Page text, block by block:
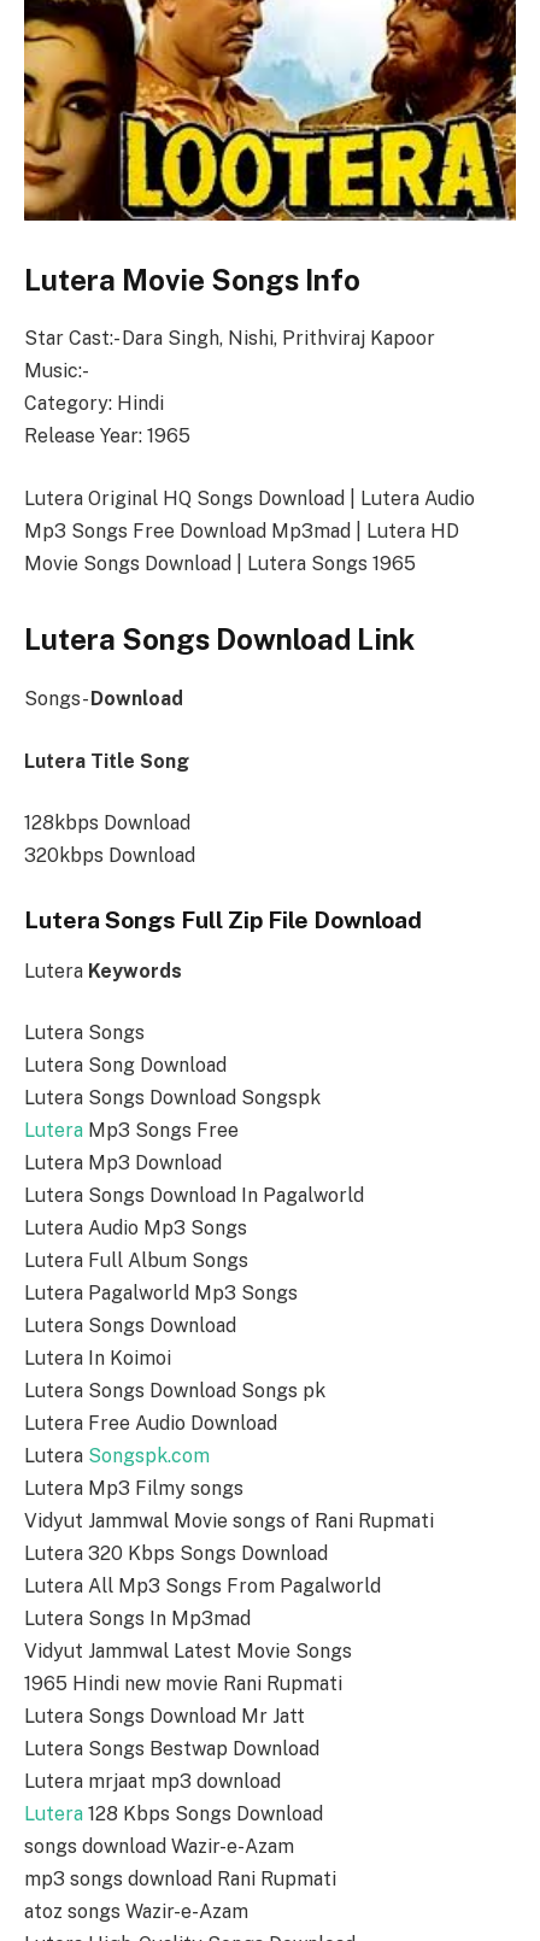
Lutera Movie Songs Info
Star Cast:- Dara Singh, Nishi, Prithviraj Kapoor
Music:-
Category: Hindi
Release Year: 1965
Lutera Original HQ Songs Download | Lutera Audio
Mp3 Songs Free Download Mp3mad | Lutera HD
Movie Songs Download | Lutera Songs 1965
Lutera Songs Download Link
Songs- Download
Lutera Title Song
128kbps Download
320kbps Download
Lutera Songs Full Zip File Download
Lutera Keywords
Lutera Songs
Lutera Song Download
Lutera Songs Download Songspk
Lutera Mp3 Songs Free
Lutera Mp3 Download
Lutera Songs Download In Pagalworld
Lutera Audio Mp3 Songs
Lutera Full Album Songs
Lutera Pagalworld Mp3 Songs
Lutera Songs Download
Lutera In Koimoi
Lutera Songs Download Songs pk
Lutera Free Audio Download
Lutera Songspk.com
Lutera Mp3 Filmy songs
Vidyut Jammwal Movie songs of Rani Rupmati
Lutera 320 Kbps Songs Download
Lutera All Mp3 Songs From Pagalworld
Lutera Songs In Mp3mad
Vidyut Jammwal Latest Movie Songs
1965 Hindi new movie Rani Rupmati
Lutera Songs Download Mr Jatt
Lutera Songs Bestwap Download
Lutera mrjaat mp3 download
Lutera 128 Kbps Songs Download
songs download Wazir-e-Azam
mp3 songs download Rani Rupmati
atoz songs Wazir-e-Azam